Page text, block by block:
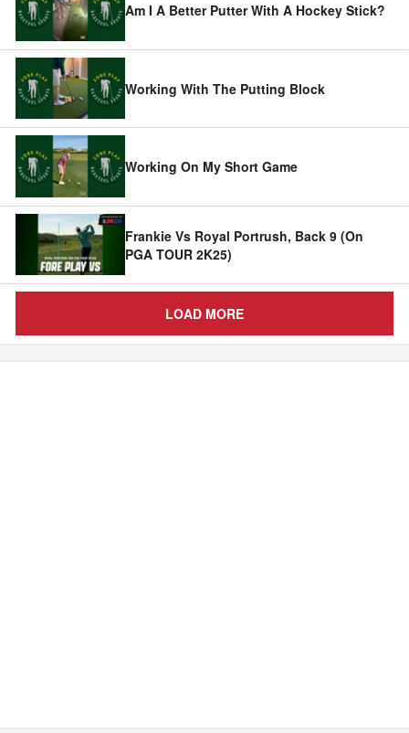
Am I A Better Putter With A Hockey Stick?
Working With The Putting Block
Working On My Short Game
Frankie Vs Royal Portrush, Back 9 (On
PGA TOUR 2K25)
LOAD MORE